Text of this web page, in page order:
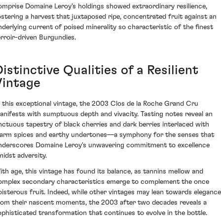
Domaine Leroy's holdings showed extraordinary resilience,
a harvest that juxtaposed ripe, concentrated fruit against an
current of poised minerality so characteristic of the finest
driven Burgundies.
Qualities of a Resilient
this exceptional vintage, the 2003 Clos de la Roche Grand Cru
with sumptuous depth and vivacity. Tasting notes reveal an
tapestry of black cherries and dark berries interlaced with
spices and earthy undertones—a symphony for the senses that
Domaine Leroy's unwavering commitment to excellence
adversity.
age, this vintage has found its balance, as tannins mellow and
secondary characteristics emerge to complement the once
fruit. Indeed, while other vintages may lean towards elegance
their nascent moments, the 2003 after two decades reveals a
transformation that continues to evolve in the bottle.